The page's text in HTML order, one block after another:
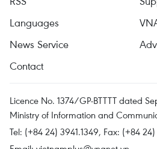
Languages
News Service
Contact
Licence No. 1374/GP-BTTTT dated
Ministry of Information and
Tel: (+84 24) 3941.1349, Fax: (+84 24)